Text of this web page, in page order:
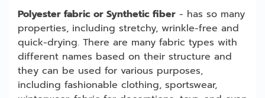
Polyester fabric or Synthetic fiber - has so many
properties, including stretchy, wrinkle-free and
quick-drying. There are many fabric types with
different names based on their structure and
they can be used for various purposes,
including fashionable clothing, sportswear,